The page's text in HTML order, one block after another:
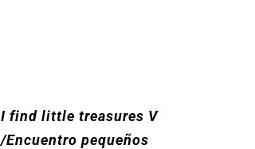
I find little treasures V
/Encuentro pequeños